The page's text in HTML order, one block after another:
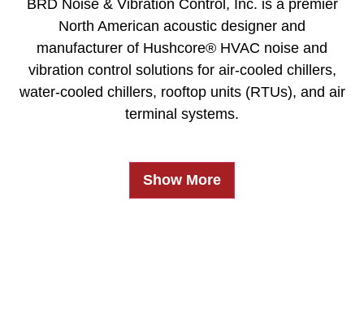
BRD Noise & Vibration Control, Inc. is a premier
North American acoustic designer and
manufacturer of Hushcore® HVAC noise and
vibration control solutions for air-cooled chillers,
water-cooled chillers, rooftop units (RTUs), and air
terminal systems.
Show More